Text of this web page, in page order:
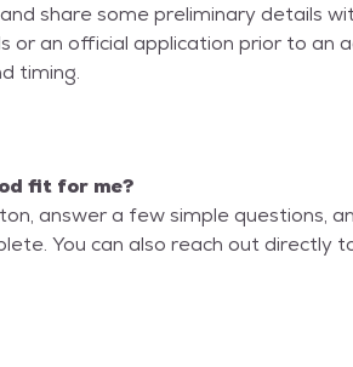
share some preliminary details
or an official application prior to an
timing.
fit for me?
answer a few simple questions,
You can also reach out directly